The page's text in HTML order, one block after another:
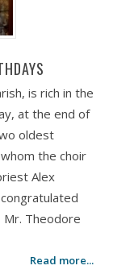
is rich in the
at the end of
oldest
the choir
Alex
Theodore
Read more...